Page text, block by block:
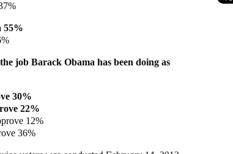
55%
job Barack Obama has been doing as
30%
22%
12%
36%